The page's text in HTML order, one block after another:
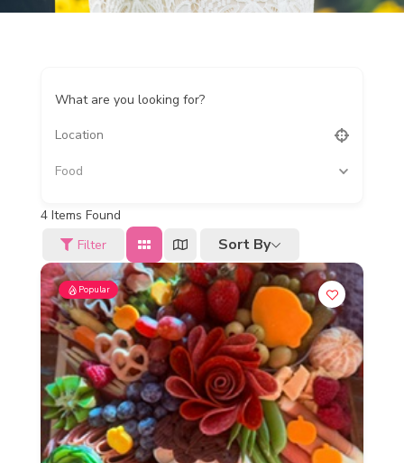
What are you looking for?
Food
4 Items Found
Filter
Sort By
Popular